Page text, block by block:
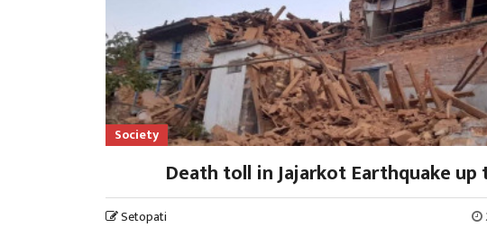
Society
Death toll in Jajarkot Earthquake up
Setopati